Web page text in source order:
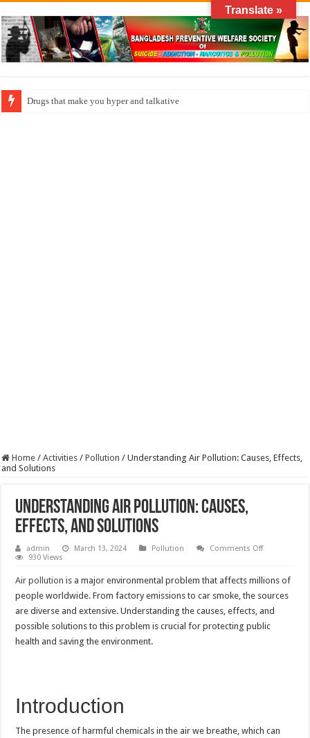
How do factories pollute the air?
Home / Activities / Pollution / Understanding Air Pollution: Causes, Effects,
and Solutions
Understanding Air Pollution: Causes,
Effects, and Solutions
admin March 13, 2024 Pollution Comments Offon
Pollution:
Causes,
Effects,
and
Solutions
930 Views
Air pollution is a major environmental problem that affects millions of
people worldwide. From factory emissions to car smoke, the sources
are diverse and extensive. Understanding the causes, effects, and
possible solutions to this problem is crucial for protecting public
health and saving the environment.
Introduction
The presence of harmful chemicals in the air we breathe, which can
Translate »